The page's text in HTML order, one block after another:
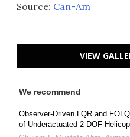
Source: Can-Am
VIEW
We recommend
Observer-Driven LQR and
of Underactuated 2-DOF